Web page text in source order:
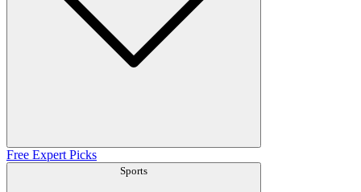
Free Expert Picks
Sports